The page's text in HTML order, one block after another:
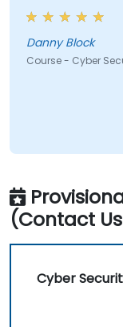
Danny Block
Course - Cyber
(Contact
Cyber